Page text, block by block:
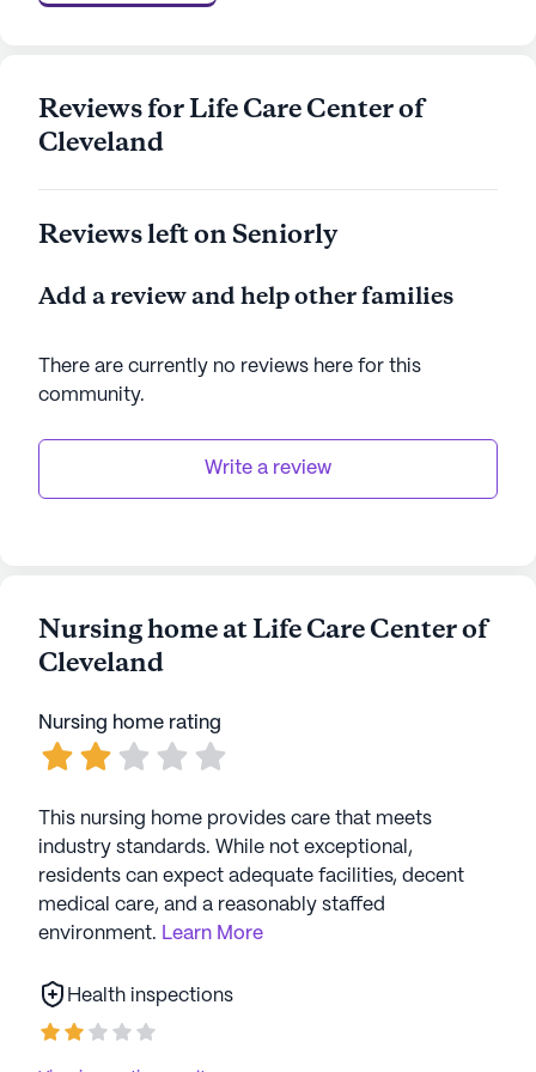
supportive community atmosphere.
of excellent care and community, providing
residents with a safe, nurturing, and engaging
environment. With its comprehensive medical
golden years.
AI-generated description based on Seniorly's proprietary
Reviews for Life Care Center of
Cleveland
Reviews left on Seniorly
Add a review and help other families
There are currently no reviews here for this
community.
Write a review
Nursing home at Life Care Center of
Cleveland
Nursing home rating
This nursing home provides care that meets
industry standards. While not exceptional,
residents can expect adequate facilities, decent
medical care, and a reasonably staffed
environment. Learn More
Health inspections